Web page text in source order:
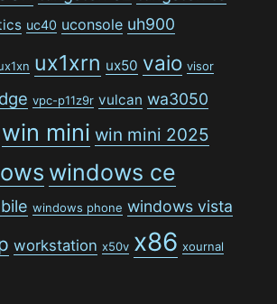
uc40 uconsole uh900
ux1xrn ux50 vaio visor
vpc-p11z9r vulcan wa3050
win mini win mini 2025
windows ce
windows phone windows vista
workstation x50v x86 xournal